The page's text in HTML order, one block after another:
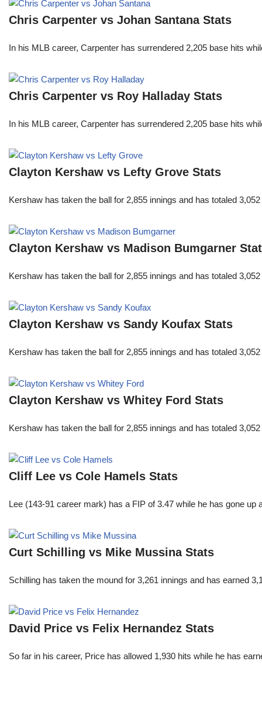
Chris Carpenter vs Johan Santana Stats
In his MLB career, Carpenter has surrendered 2,205 base hits
Chris Carpenter vs Roy Halladay Stats
In his MLB career, Carpenter has surrendered 2,205 base hits
Clayton Kershaw vs Lefty Grove Stats
Kershaw has taken the ball for 2,855 innings and has totaled
Clayton Kershaw vs Madison Bumgarner
Kershaw has taken the ball for 2,855 innings and has totaled
Clayton Kershaw vs Sandy Koufax Stats
Kershaw has taken the ball for 2,855 innings and has totaled
Clayton Kershaw vs Whitey Ford Stats
Kershaw has taken the ball for 2,855 innings and has totaled
Cliff Lee vs Cole Hamels Stats
Lee (143-91 career mark) has a FIP of 3.47 while he has gone
Curt Schilling vs Mike Mussina Stats
Schilling has taken the mound for 3,261 innings and has earned
David Price vs Felix Hernandez Stats
So far in his career, Price has allowed 1,930 hits while he has